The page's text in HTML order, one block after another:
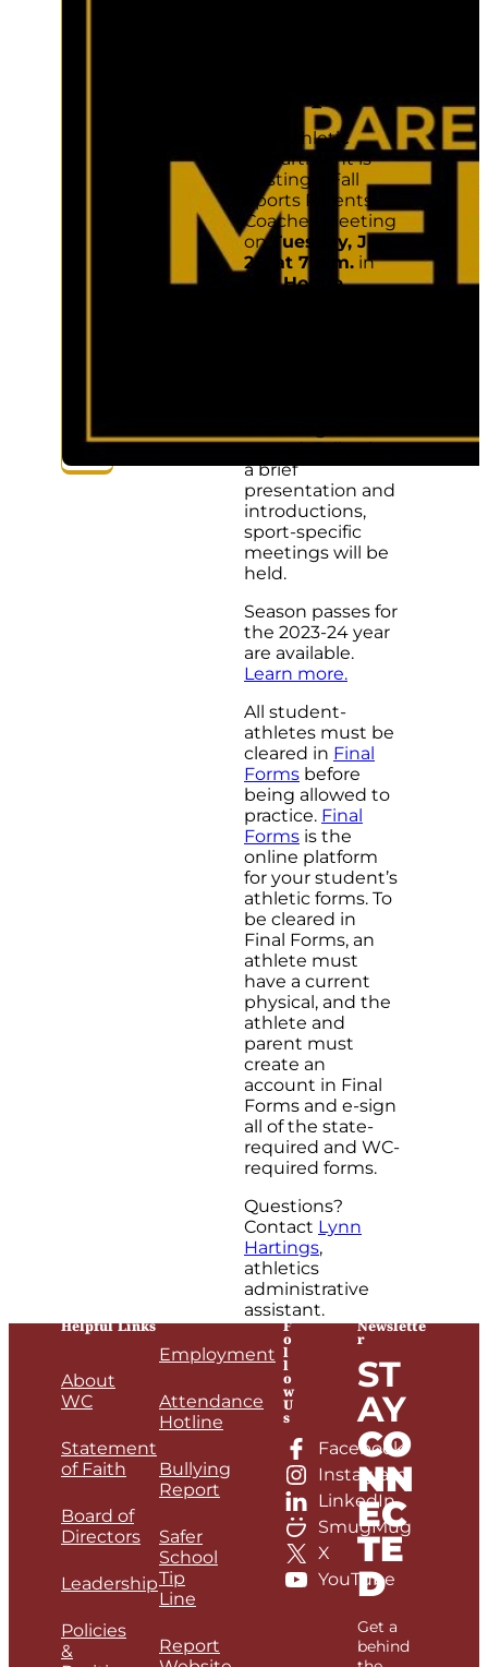
The Athletic
Department is
hosting a Fall
Sports Parents-
Coaches Meeting
on Tuesday, July
25, at 7 p.m. in
The Hogue
attend. Following
a brief
presentation and
introductions,
sport-specific
meetings will be
held.
Season passes for
the 2023-24 year
are available.
Learn more.
All student-
athletes must be
cleared in Final
Forms before
being allowed to
practice. Final
Forms is the
online platform
for your student’s
athletic forms. To
be cleared in
Final Forms, an
athlete must
have a current
physical, and the
athlete and
parent must
create an
account in Final
Forms and e-sign
all of the state-
required and WC-
required forms.
Questions?
Contact Lynn
Hartings,
athletics
administrative
assistant.
Helpful Links
About
WC
Statement
of Faith
Board of
Directors
Leadership
Policies
&
Employment
Attendance
Hotline
Bullying
Report
Safer
School
Tip
Line
Report
F
o
l
l
o
w
U
s
Facebook
Instagram
LinkedIn
SmugMug
X
YouTube
Newslette
r
ST
AY
CO
NN
EC
TE
D
Get a
behind